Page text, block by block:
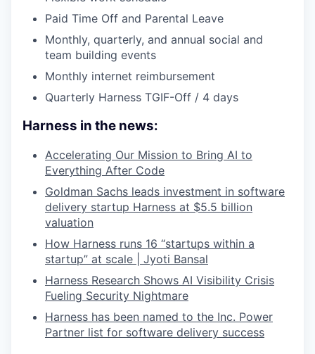
Paid Time Off and Parental Leave
Monthly, quarterly, and annual social and
team building events
Monthly internet reimbursement
Quarterly Harness TGIF-Off / 4 days
Harness in the news:
Accelerating Our Mission to Bring AI to
Everything After Code
Goldman Sachs leads investment in software
delivery startup Harness at $5.5 billion
valuation
How Harness runs 16 “startups within a
startup” at scale | Jyoti Bansal
Harness Research Shows AI Visibility Crisis
Fueling Security Nightmare
Harness has been named to the Inc. Power
Partner list for software delivery success